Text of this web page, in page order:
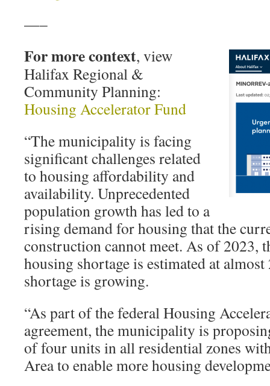
—–
For more context, view
Halifax Regional &
Community Planning:
Housing Accelerator Fund
“The municipality is facing
significant challenges related
to housing affordability and
availability. Unprecedented
population growth has led to a
rising demand for housing that the
construction cannot meet. As of 2023,
housing shortage is estimated at
shortage is growing.
“As part of the federal Housing
agreement, the municipality is
of four units in all residential zones
Area to enable more housing